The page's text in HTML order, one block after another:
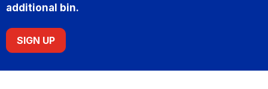
additional bin.
SIGN UP